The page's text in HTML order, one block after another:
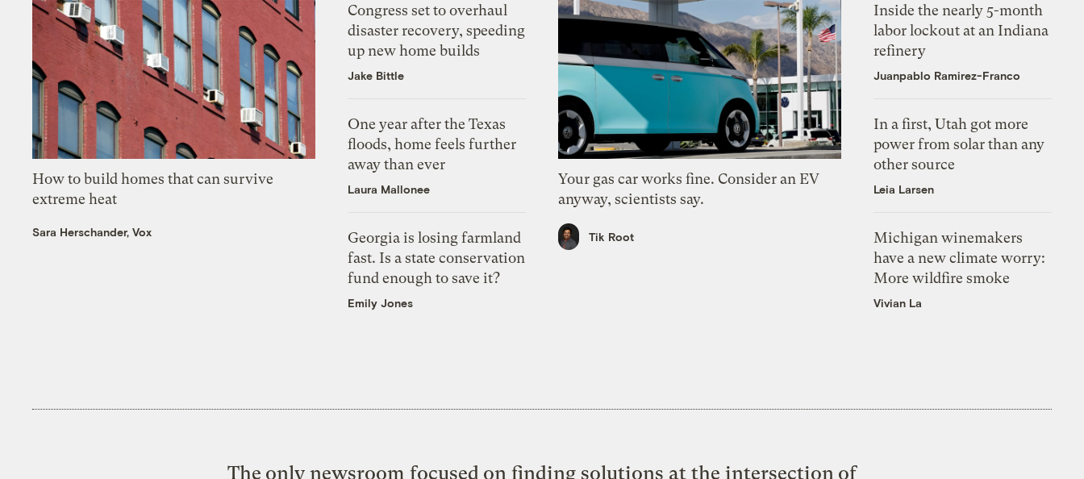
How to build homes that can survive
extreme heat
Sara Herschander, Vox
Congress set to overhaul
disaster recovery, speeding
up new home builds
Jake Bittle
One year after the Texas
floods, home feels further
away than ever
Laura Mallonee
Georgia is losing farmland
fast. Is a state conservation
fund enough to save it?
Emily Jones
Your gas car works fine. Consider an EV
anyway, scientists say.
Tik Root
Inside the nearly 5-month
labor lockout at an Indiana
refinery
Juanpablo Ramirez-Franco
In a first, Utah got more
power from solar than any
other source
Leia Larsen
Michigan winemakers
have a new climate worry:
More wildfire smoke
Vivian La
The only newsroom focused on finding solutions at the intersection of